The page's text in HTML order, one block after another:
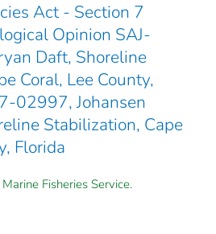
Act - Section 7
Opinion SAJ-
Daft, Shoreline
Coral, Lee County,
02997, Johansen
Stabilization, Cape
Florida
Fisheries Service.